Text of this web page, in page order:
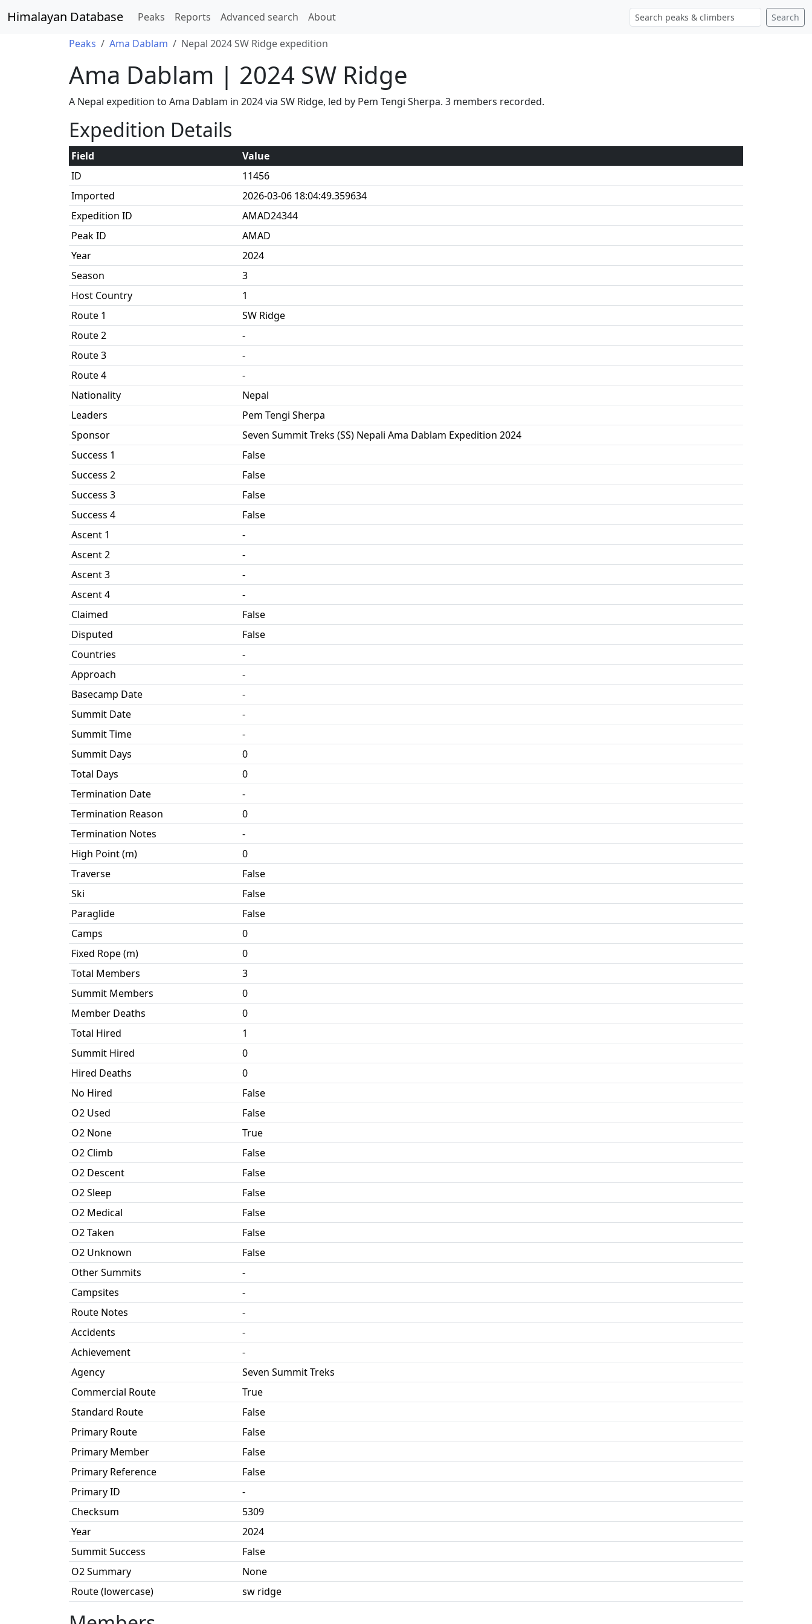
Himalayan Database Peaks Reports Advanced search About Search
Peaks Ama Dablam Nepal 2024 SW Ridge expedition
Ama Dablam | 2024 SW Ridge
A Nepal expedition to Ama Dablam in 2024 via SW Ridge, led by Pem Tengi Sherpa. 3 members recorded.
Expedition Details
Field
Value
ID
11456
Imported
2026-03-06 18:04:49.359634
Expedition ID
AMAD24344
Peak ID
AMAD
Year
2024
Season
3
Host Country
1
Route 1
SW Ridge
Route 2
-
Route 3
-
Route 4
-
Nationality
Nepal
Leaders
Pem Tengi Sherpa
Sponsor
Seven Summit Treks (SS) Nepali Ama Dablam Expedition 2024
Success 1
False
Success 2
False
Success 3
False
Success 4
False
Ascent 1
-
Ascent 2
-
Ascent 3
-
Ascent 4
-
Claimed
False
Disputed
False
Countries
-
Approach
-
Basecamp Date
-
Summit Date
-
Summit Time
-
Summit Days
0
Total Days
0
Termination Date
-
Termination Reason
0
Termination Notes
-
High Point (m)
0
Traverse
False
Ski
False
Paraglide
False
Camps
0
Fixed Rope (m)
0
Total Members
3
Summit Members
0
Member Deaths
0
Total Hired
1
Summit Hired
0
Hired Deaths
0
No Hired
False
O2 Used
False
O2 None
True
O2 Climb
False
O2 Descent
False
O2 Sleep
False
O2 Medical
False
O2 Taken
False
O2 Unknown
False
Other Summits
-
Campsites
-
Route Notes
-
Accidents
-
Achievement
-
Agency
Seven Summit Treks
Commercial Route
True
Standard Route
False
Primary Route
False
Primary Member
False
Primary Reference
False
Primary ID
-
Checksum
5309
Year
2024
Summit Success
False
O2 Summary
None
Route (lowercase)
sw ridge